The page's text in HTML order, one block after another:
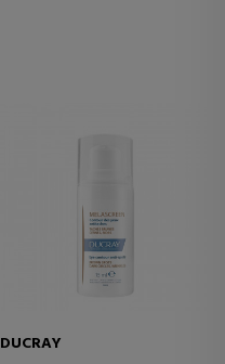
DUCRAY